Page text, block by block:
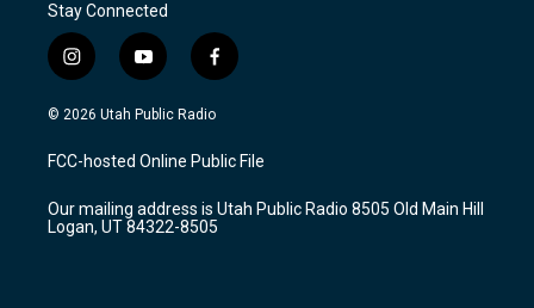
Stay Connected
i
n
s
a
g
a
m
y
o
u
u
b
f
a
c
b
o
k
© 2026 Utah Public Radio
FCC-hosted Online Public File
Our mailing address is Utah Public Radio 8505 Old Main Hill
Logan, UT 84322-8505